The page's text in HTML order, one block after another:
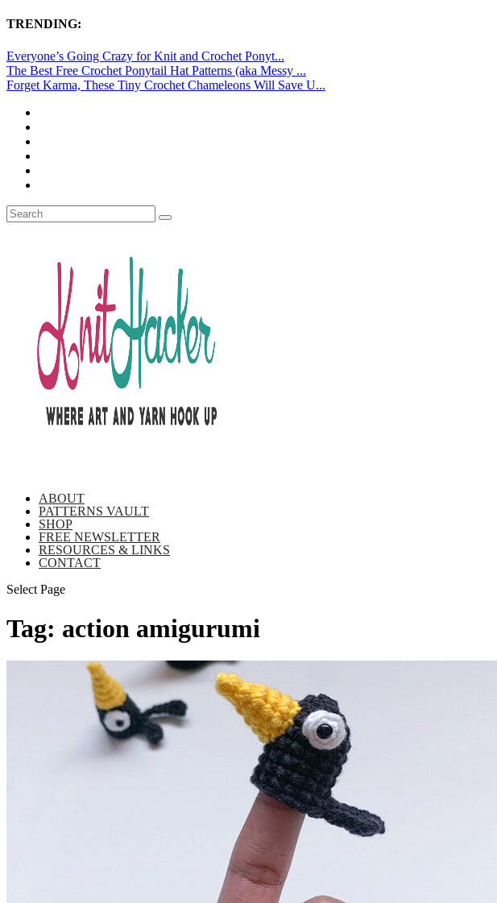
TRENDING:
Everyone’s Going Crazy for Knit and Crochet Ponyt...
The Best Free Crochet Ponytail Hat Patterns (aka Messy ...
Forget Karma, These Tiny Crochet Chameleons Will Save U...
ABOUT
PATTERNS VAULT
SHOP
FREE NEWSLETTER
RESOURCES & LINKS
CONTACT
Select Page
Tag: action amigurumi